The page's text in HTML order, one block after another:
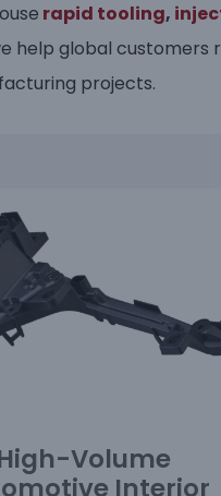
rapid tooling,
help global customers
projects.
Volume
Interior